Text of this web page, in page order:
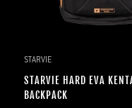
STARVIE
STARVIE HARD EVA
BACKPACK